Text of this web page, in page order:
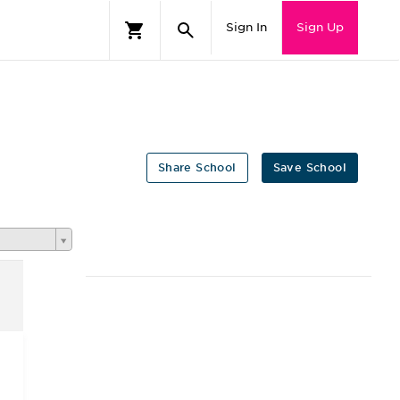
Sign In Sign Up
Save School
Share School